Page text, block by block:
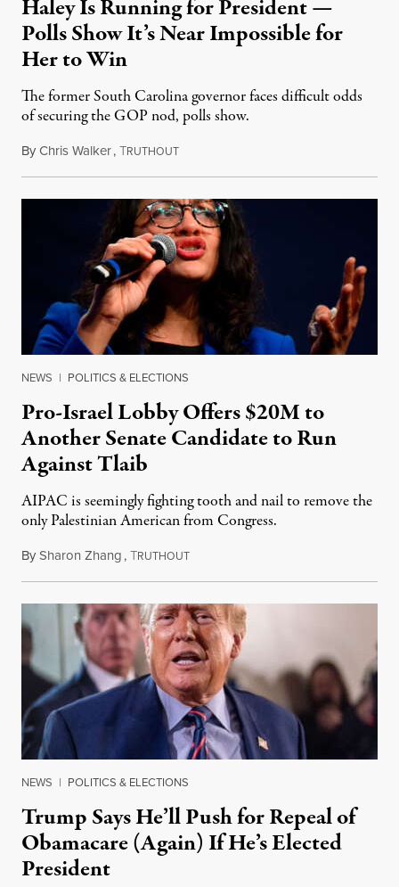
Haley Is Running for President —
Polls Show It’s Near Impossible for
Her to Win
The former South Carolina governor faces difficult odds
of securing the GOP nod, polls show.
ByChris Walker,TRUTHOUTFebruary 14, 2023
NEWS | POLITICS & ELECTIONS
Pro-Israel Lobby Offers $20M to
Another Senate Candidate to Run
Against Tlaib
AIPAC is seemingly fighting tooth and nail to remove the
only Palestinian American from Congress.
BySharon Zhang,TRUTHOUTNovember 28, 2023
NEWS | POLITICS & ELECTIONS
Trump Says He’ll Push for Repeal of
Obamacare (Again) If He’s Elected
President